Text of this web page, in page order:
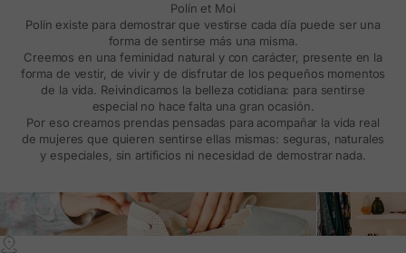
Polín et Moi
Polín existe para demostrar que vestirse cada día puede ser una
forma de sentirse más una misma.
Creemos en una feminidad natural y con carácter, presente en la
forma de vestir, de vivir y de disfrutar de los pequeños momentos
de la vida. Reivindicamos la belleza cotidiana: para sentirse
especial no hace falta una gran ocasión.
Por eso creamos prendas pensadas para acompañar la vida real
de mujeres que quieren sentirse ellas mismas: seguras, naturales
y especiales, sin artificios ni necesidad de demostrar nada.